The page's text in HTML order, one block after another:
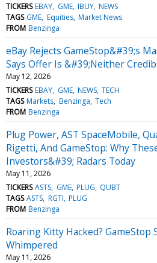
TICKERS EBAY GME IBUY NEWS
TAGS GME Equities Market News
FROM Benzinga
eBay Rejects GameStop&#39;s
Says Offer Is &#39;Neither
May 12, 2026
TICKERS EBAY GME NEWS TECH
TAGS Markets Benzinga Tech
FROM Benzinga
Plug Power, AST SpaceMobile,
Rigetti, And GameStop: Why
Investors&#39; Radars Today
May 11, 2026
TICKERS ASTS GME PLUG QUBT
TAGS ASTS RGTI PLUG
FROM Benzinga
Roaring Kitty Hacked? GameStop
Whimpered
May 11, 2026